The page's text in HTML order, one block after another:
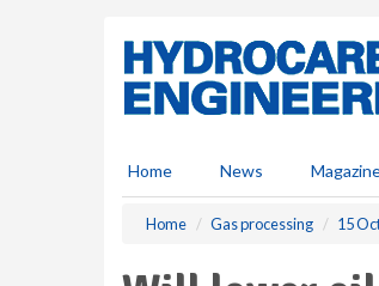
Home News
Home Gas processing 15